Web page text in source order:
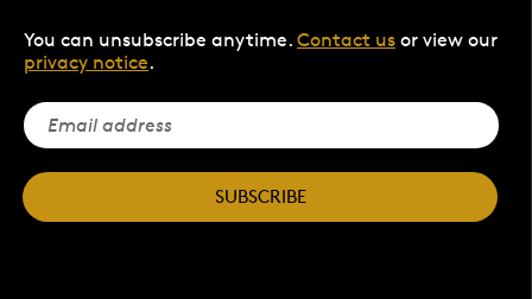
You can unsubscribe anytime. Contact us or view our
privacy notice.
SUBSCRIBE